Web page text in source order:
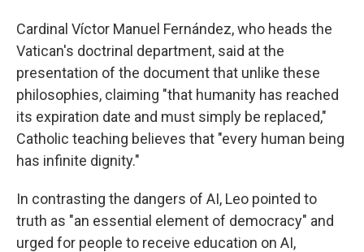
Cardinal Víctor Manuel Fernández, who heads the
Vatican's doctrinal department, said at the
presentation of the document that unlike these
philosophies, claiming "that humanity has reached
its expiration date and must simply be replaced,"
Catholic teaching believes that "every human being
has infinite dignity."
In contrasting the dangers of AI, Leo pointed to
truth as "an essential element of democracy" and
urged for people to receive education on AI,